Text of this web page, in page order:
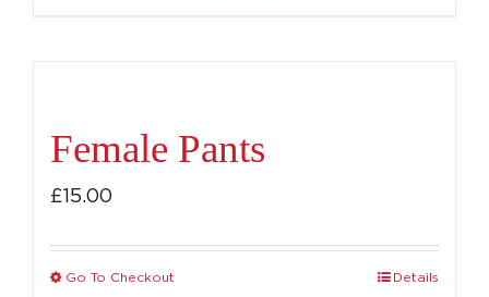
Female Pants
£15.00
Go To Checkout Details